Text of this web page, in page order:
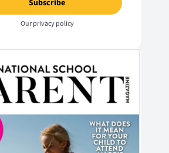
Ourprivacy policy